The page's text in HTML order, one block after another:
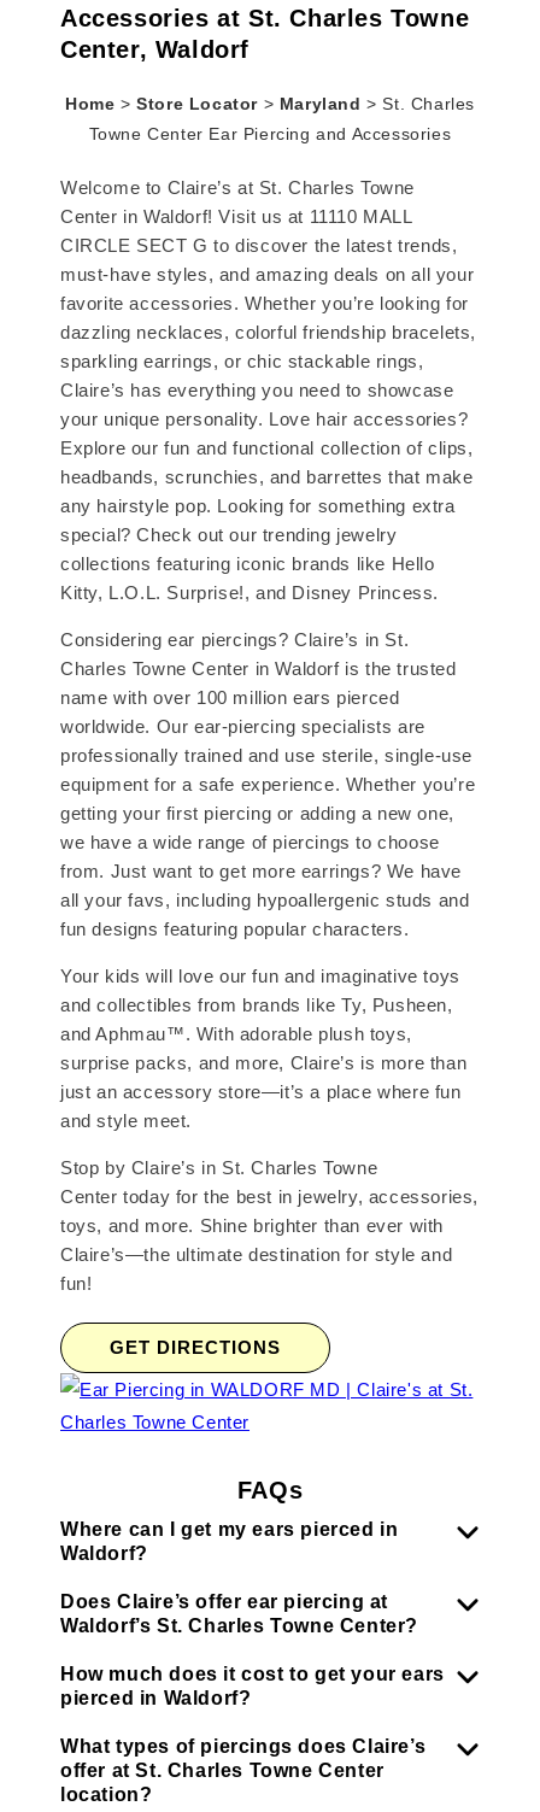
Accessories at St. Charles Towne
Center, Waldorf
Home > Store Locator > Maryland> St. Charles
Towne Center Ear Piercing and Accessories
Welcome to Claire’s at St. Charles Towne
Center in Waldorf! Visit us at 11110 MALL
CIRCLE SECT G to discover the latest trends,
must-have styles, and amazing deals on all your
favorite accessories. Whether you’re looking for
dazzling necklaces, colorful friendship bracelets,
sparkling earrings, or chic stackable rings,
Claire’s has everything you need to showcase
your unique personality. Love hair accessories?
Explore our fun and functional collection of clips,
headbands, scrunchies, and barrettes that make
any hairstyle pop. Looking for something extra
special? Check out our trending jewelry
collections featuring iconic brands like Hello
Kitty, L.O.L. Surprise!, and Disney Princess.
Considering ear piercings? Claire’s in St.
Charles Towne Center in Waldorf is the trusted
name with over 100 million ears pierced
worldwide. Our ear-piercing specialists are
professionally trained and use sterile, single-use
equipment for a safe experience. Whether you’re
getting your first piercing or adding a new one,
we have a wide range of piercings to choose
from. Just want to get more earrings? We have
all your favs, including hypoallergenic studs and
fun designs featuring popular characters.
Your kids will love our fun and imaginative toys
and collectibles from brands like Ty, Pusheen,
and Aphmau™. With adorable plush toys,
surprise packs, and more, Claire’s is more than
just an accessory store—it’s a place where fun
and style meet.
Stop by Claire’s in St. Charles Towne
Center today for the best in jewelry, accessories,
toys, and more. Shine brighter than ever with
Claire’s—the ultimate destination for style and
fun!
GET DIRECTIONS
FAQs
Where can I get my ears pierced in
Waldorf?
Does Claire’s offer ear piercing at
Waldorf’s St. Charles Towne Center?
How much does it cost to get your ears
pierced in Waldorf?
What types of piercings does Claire’s
offer at St. Charles Towne Center
location?